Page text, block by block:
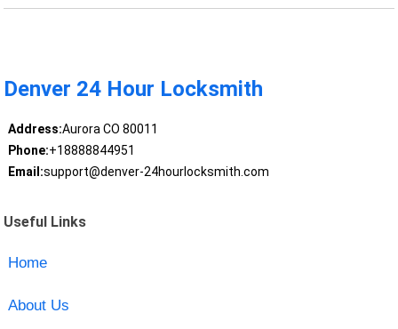
Denver 24 Hour Locksmith
Address:Aurora CO 80011
Phone:+18888844951
Email:support@denver-24hourlocksmith.com
Useful Links
Home
About Us